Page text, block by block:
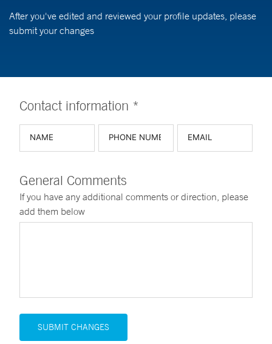
After you've edited and reviewed your profile updates, please
submit your changes
Contact information *
General Comments
If you have any additional comments or direction, please
add them below
SUBMIT CHANGES